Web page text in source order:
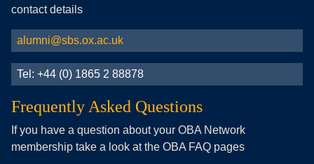
contact details
alumni@sbs.ox.ac.uk
Tel: +44 (0) 1865 2 88878
Frequently Asked Questions
If you have a question about your OBA Network
membership take a look at the OBA FAQ pages